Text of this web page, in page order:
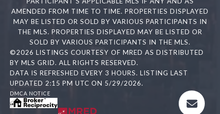
AMENDED FROM TIME TO TIME. PROPERTIES DISPLAYED
MAY BE LISTED OR SOLD BY VARIOUS PARTICIPANTS IN
THE MLS. PROPERTIES DISPLAYED MAY BE LISTED OR
SOLD BY VARIOUS PARTICIPANTS IN THE MLS.
©2026 LISTINGS COURTESY OF MRED AS DISTRIBUTED
BY MLS GRID. ALL RIGHTS RESERVED.
DATA IS REFRESHED EVERY 3 HOURS. LISTING LAST
UPDATED 2:15 PM UTC ON 5/29/2026.
DMCA NOTICE